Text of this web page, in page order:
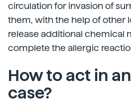
circulation for invasion of
them, with the help of other
release additional chemical
complete the allergic
How to act in
case?